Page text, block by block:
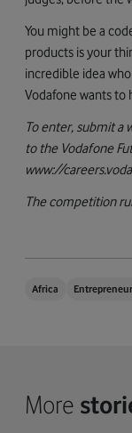
You might be a
products is your
incredible idea
Vodafone wants to
To enter, submit a
to the Vodafone
www://
The competition
Africa
More